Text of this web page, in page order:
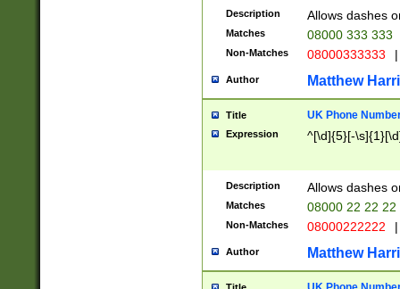
Description Allows dashes
Matches 08000 333 333
Non-Matches 08000333333 |
Author Matthew
Title UK Phone
Expression ^[\d]{5}[-
Description Allows dashes
Matches 08000 22 22 22
Non-Matches 08000222222 |
Author Matthew